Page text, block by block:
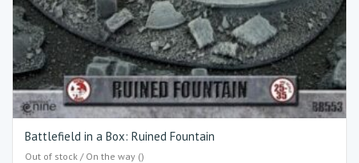
Battlefield in a Box: Ruined Fountain
Out of stock / On the way ()